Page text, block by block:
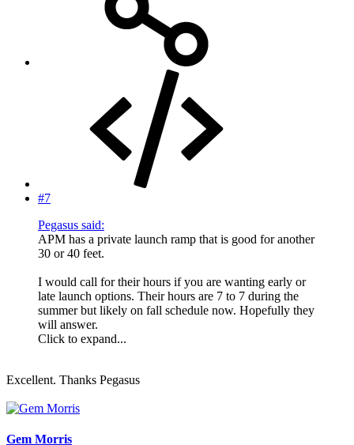
#7
Pegasus said:
APM has a private launch ramp that is good for another
30 or 40 feet.
I would call for their hours if you are wanting early or
late launch options. Their hours are 7 to 7 during the
summer but likely on fall schedule now. Hopefully they
will answer.
Click to expand...
Excellent. Thanks Pegasus
Gem Morris